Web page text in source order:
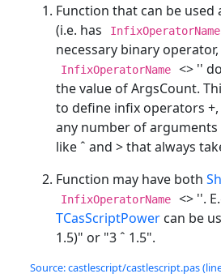
Function that can be
(i.e. has
InfixOperatorName
necessary binary operator,
InfixOperatorName
<> ''
the value of ArgsCount.
to define infix operators
any number of
like ˆ and > that always
Function may have both
InfixOperatorName
<> ''.
TCasScriptPower can be
1.5)" or "3 ˆ 1.5".
Source: castlescript/castlescript.pas